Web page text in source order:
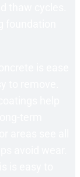
thaw cycles.